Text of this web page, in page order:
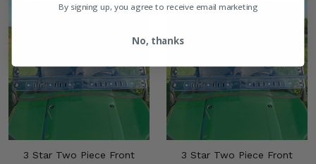
3 Star Two Piece Front
3 Star Two Piece Front
By signing up, you agree to receive email marketing
No, thanks